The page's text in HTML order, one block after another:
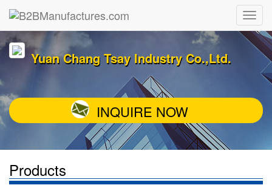
Yuan Chang Tsay Industry Co.,Ltd.
INQUIRE NOW
Products